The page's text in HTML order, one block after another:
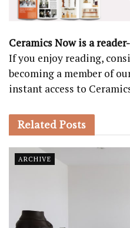
Ceramics Now is a
If you enjoy reading,
becoming a member of
instant access to
Related Posts
ARCHIVE